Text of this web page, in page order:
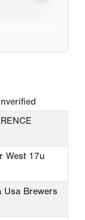
West 17u
Usa Brewers